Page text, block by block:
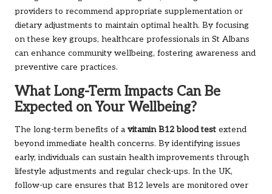
providers to recommend appropriate supplementation or
dietary adjustments to maintain optimal health. By focusing
on these key groups, healthcare professionals in St Albans
can enhance community wellbeing, fostering awareness and
preventive care practices.
What Long-Term Impacts Can Be
Expected on Your Wellbeing?
The long-term benefits of a vitamin B12 blood test extend
beyond immediate health concerns. By identifying issues
early, individuals can sustain health improvements through
lifestyle adjustments and regular check-ups. In the UK,
follow-up care ensures that B12 levels are monitored over